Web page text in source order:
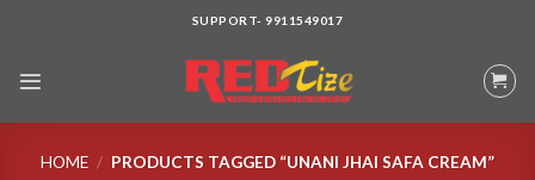
SUPPORT- 9911549017
HOME / PRODUCTS TAGGED “UNANI JHAI SAFA CREAM”